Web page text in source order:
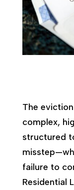
The
complex,
structured
failure to
Residential